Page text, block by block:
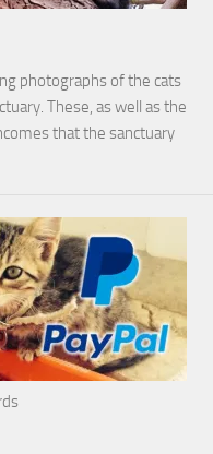
photographs of the cats
These, as well as the
that the sanctuary